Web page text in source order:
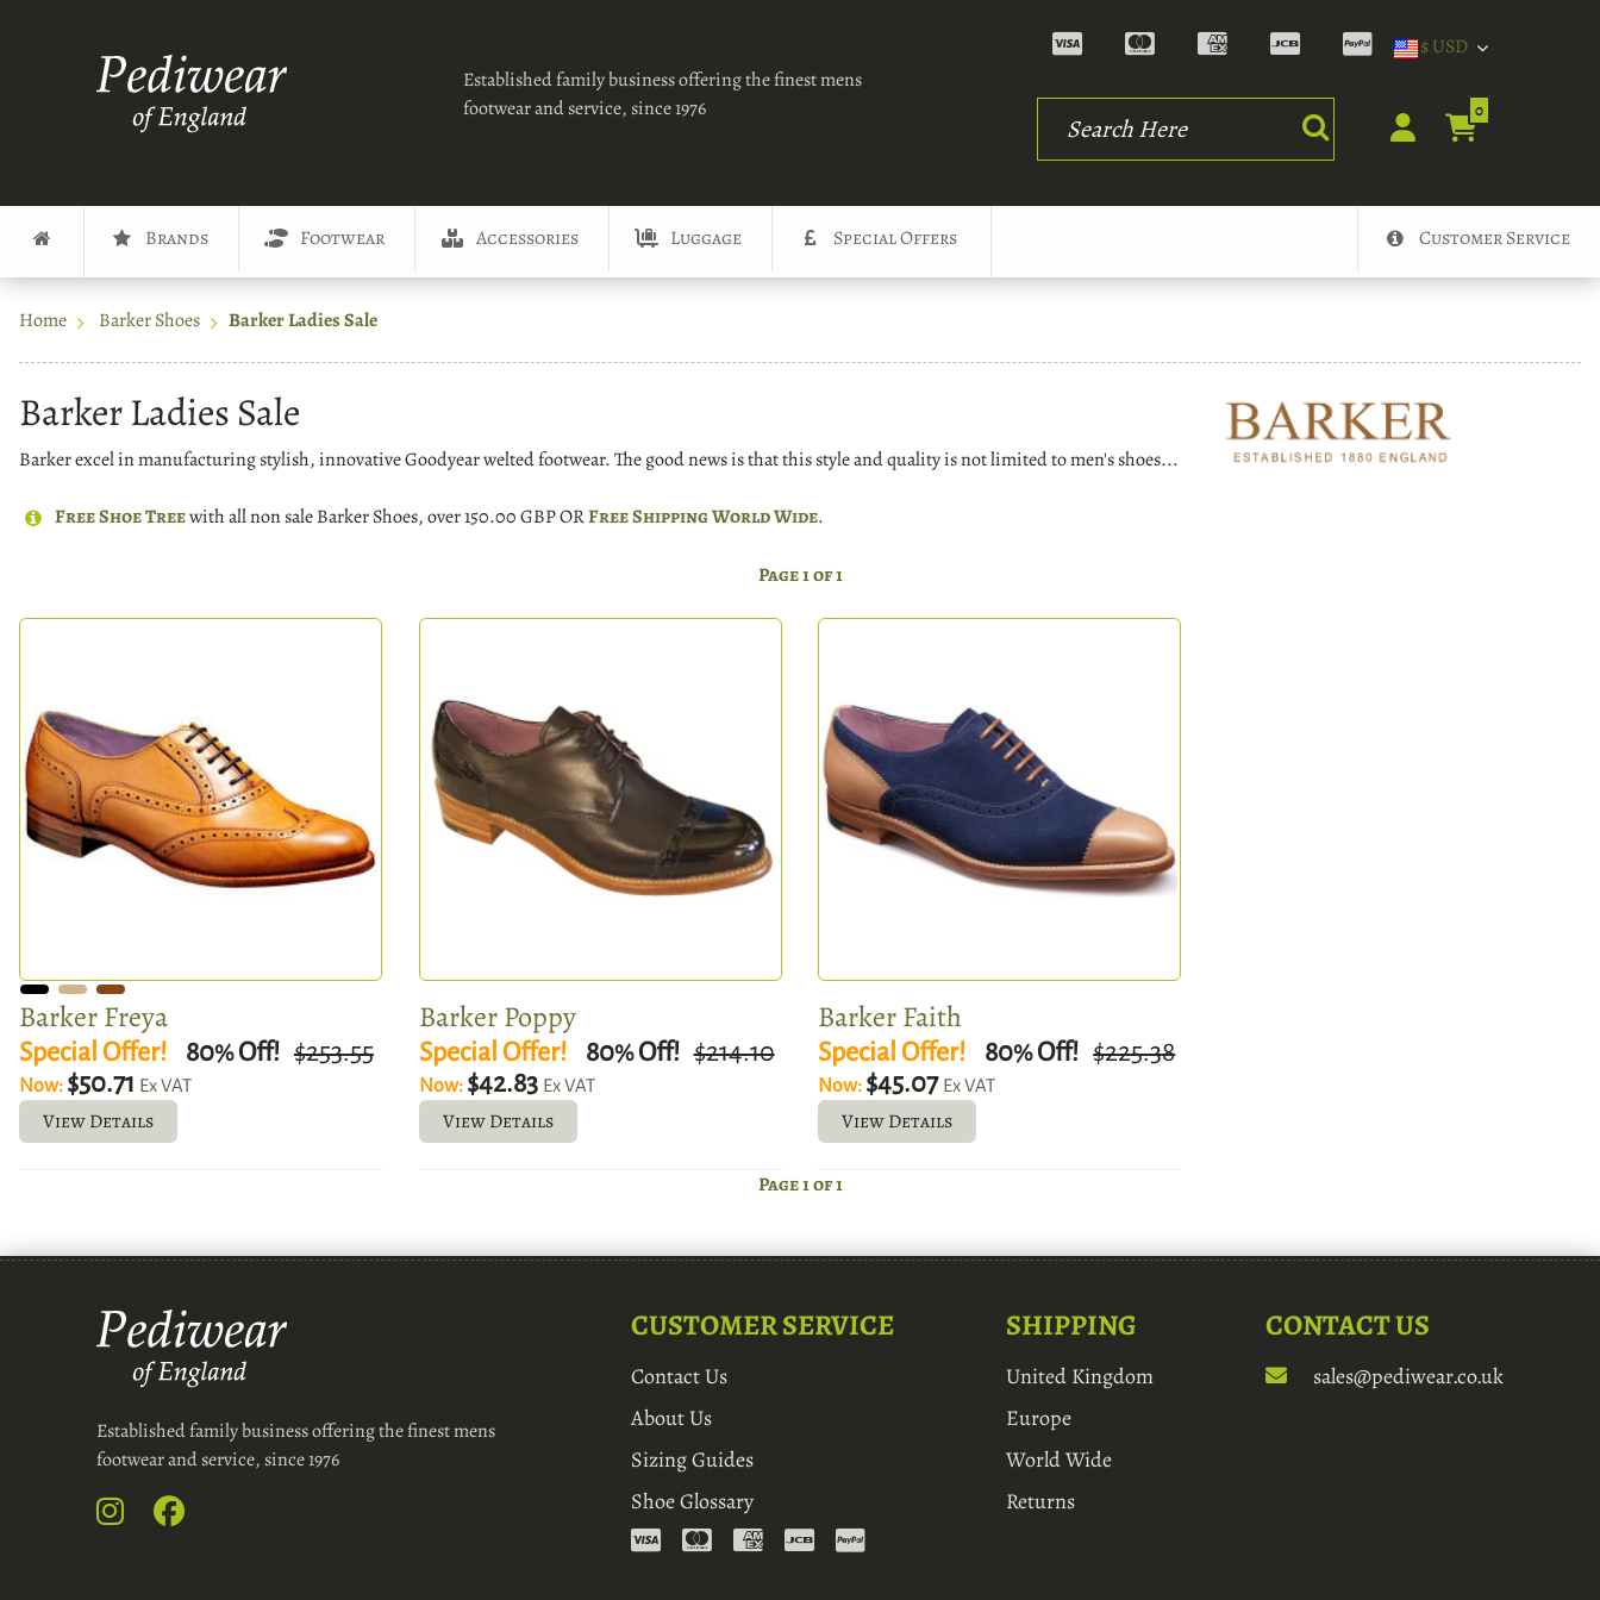
Established family business offering the finest mens
footwear and service, since 1976
$ USD
0
Brands Footwear Accessories Luggage Special Offers Customer Service
Home Barker Shoes Barker Ladies Sale
Barker Ladies Sale
Barker excel in manufacturing stylish, innovative Goodyear welted footwear. The good news is that this style and quality is not limited to men's shoes...
Free Shoe Treewith all non sale Barker Shoes, over 150.00 GBP ORFree Shipping World Wide.
Page 1 of 1
Barker Freya
Special Offer! 80%Off! $253.55
Now: $50.71 Ex VAT
View Details
Barker Poppy
Special Offer! 80%Off! $214.10
Now: $42.83 Ex VAT
View Details
Barker Faith
Special Offer! 80%Off! $225.38
Now: $45.07 Ex VAT
View Details
Page 1 of 1
Established family business offering the finest mens
footwear and service, since 1976
CUSTOMER SERVICE
Contact Us
About Us
Sizing Guides
Shoe Glossary
SHIPPING
United Kingdom
Europe
World Wide
Returns
CONTACT US
sales@pediwear.co.uk